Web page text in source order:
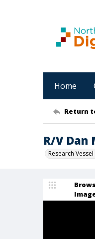
Home
Return
R/V Dan
Research